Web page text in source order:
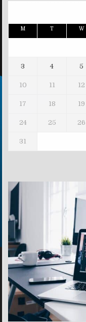
M T W
3 4 5
10 11 12
17 18 19
24 25 26
31